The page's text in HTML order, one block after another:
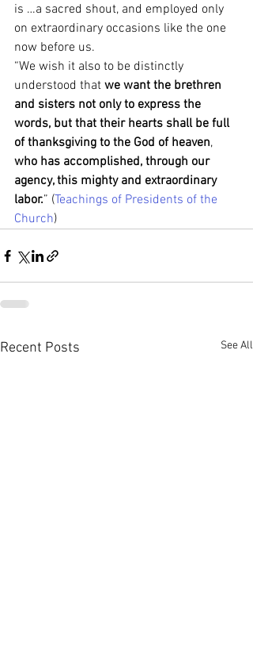
is …a sacred shout, and employed only
on extraordinary occasions like the one
now before us.
“We wish it also to be distinctly
understood that we want the brethren
and sisters not only to express the
words, but that their hearts shall be full
of thanksgiving to the God of heaven,
who has accomplished, through our
agency, this mighty and extraordinary
labor.” (Teachings of Presidents of the
Church)
Recent Posts See All